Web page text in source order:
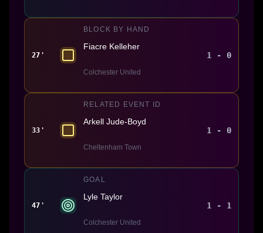
27'
BLOCK BY HAND
Fiacre Kelleher
Colchester United
1 - 0
33'
RELATED EVENT ID
Arkell Jude-Boyd
Cheltenham Town
1 - 0
47'
GOAL
Lyle Taylor
Colchester United
1 - 1